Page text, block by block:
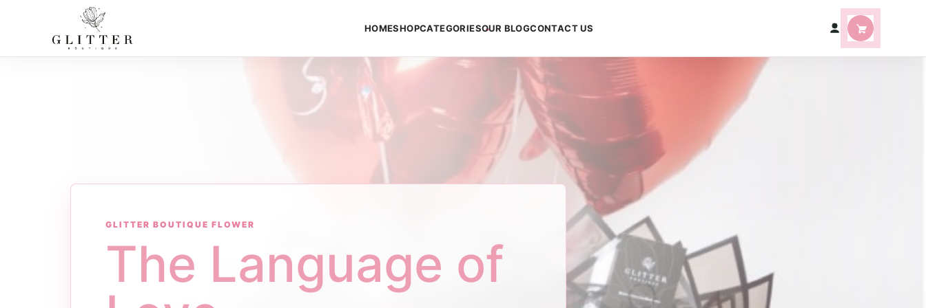
HOMESHOPCATEGORIESOUR BLOGCONTACT US
GLITTER BOUTIQUE FLOWER
The Language of